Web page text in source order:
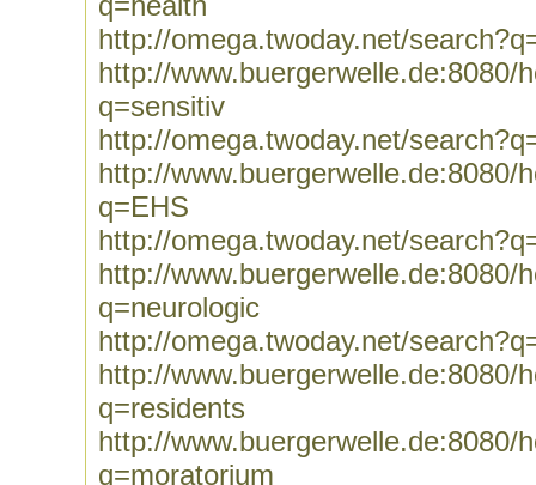
http://omega.twoday.net/
http://www.buergerwelle.de:8080/
q=sensitiv
http://omega.twoday.net/
http://www.buergerwelle.de:8080/
q=EHS
http://omega.twoday.net/
http://www.buergerwelle.de:8080/
q=neurologic
http://omega.twoday.net/
http://www.buergerwelle.de:8080/
q=residents
http://www.buergerwelle.de:8080/
q=moratorium